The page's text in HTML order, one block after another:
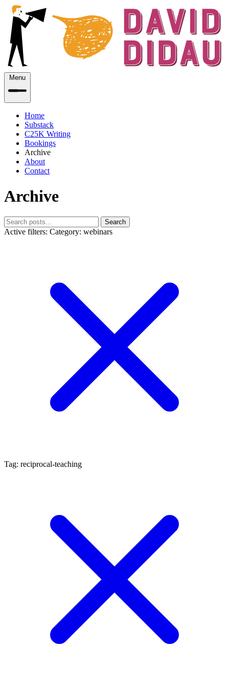
Menu
Home
Substack
C25K Writing
Bookings
Archive
About
Contact
Archive
Search
Active filters: Category: webinars
Tag: reciprocal-teaching